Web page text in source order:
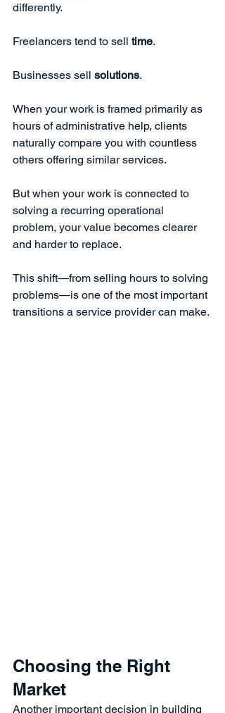
differently.
Freelancers tend to sell time.
Businesses sell solutions.
When your work is framed primarily as
hours of administrative help, clients
naturally compare you with countless
others offering similar services.
But when your work is connected to
solving a recurring operational
problem, your value becomes clearer
and harder to replace.
This shift—from selling hours to solving
problems—is one of the most important
transitions a service provider can make.
Choosing the Right
Market
Another important decision in building